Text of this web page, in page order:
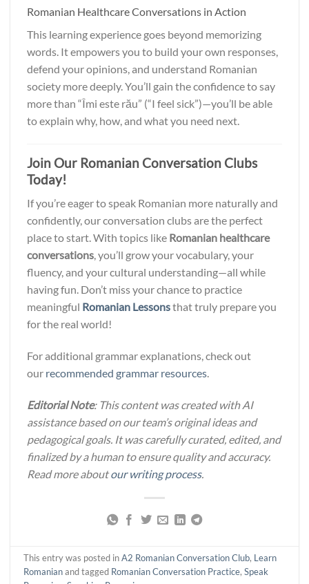
Romanian Healthcare Conversations in Action
This learning experience goes beyond memorizing
words. It empowers you to build your own responses,
defend your opinions, and understand Romanian
society more deeply. You’ll gain the confidence to say
more than “Îmi este rău” (“I feel sick”)—you’ll be able
to explain why, how, and what you need next.
Join Our Romanian Conversation Clubs
Today!
If you’re eager to speak Romanian more naturally and
confidently, our conversation clubs are the perfect
place to start. With topics like Romanian healthcare
conversations, you’ll grow your vocabulary, your
fluency, and your cultural understanding—all while
having fun. Don’t miss your chance to practice
meaningful Romanian Lessonsthat truly prepare you
for the real world!
For additional grammar explanations, check out
our recommended grammar resources.
Editorial Note: This content was created with AI
assistance based on our team’s original ideas and
pedagogical goals. It was carefully curated, edited, and
finalized by a human to ensure quality and accuracy.
Read more aboutour writing process.
This entry was posted inA2 Romanian Conversation Club, Learn
Romanianand tagged Romanian Conversation Practice,Speak